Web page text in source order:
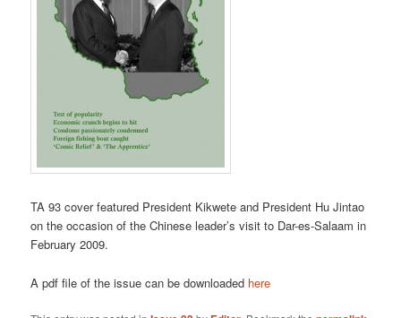
TA 93 cover featured President Kikwete and President Hu Jintao
on the occasion of the Chinese leader’s visit to Dar-es-Salaam in
February 2009.
A pdf file of the issue can be downloaded here